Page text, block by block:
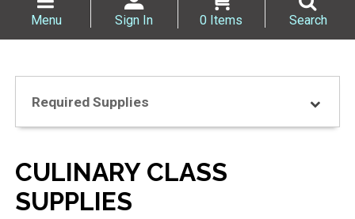
Menu Sign In 0 Items Search
Required Supplies
CULINARY CLASS
SUPPLIES